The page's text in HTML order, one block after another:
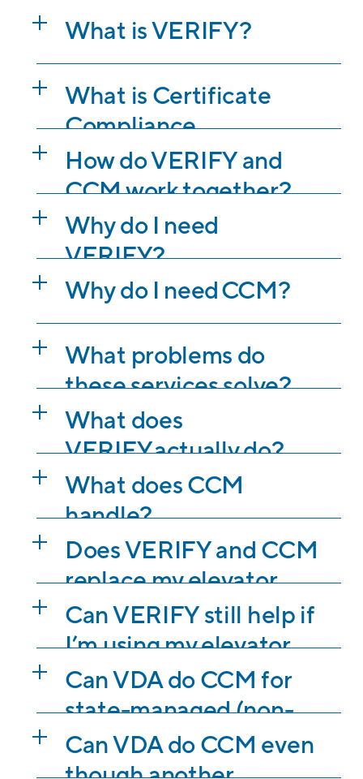
What is VERIFY?
What is Certificate
Compliance
Management (CCM)?
How do VERIFY and
CCM work together?
Why do I need
VERIFY?
Why do I need CCM?
What problems do
these services solve?
What does
VERIFY actually do?
What does CCM
handle?
Does VERIFY and CCM
replace my elevator
contractor?
Can VERIFY still help if
I’m using my elevator
contractor’s standard
maintenance
agreement?
Can VDA do CCM for
state-managed (non-
third-party
inspections)
Can VDA do CCM even